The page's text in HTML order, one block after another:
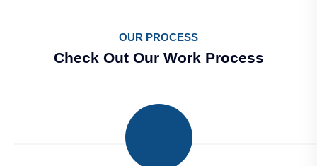
OUR PROCESS
Check Out Our Work Process